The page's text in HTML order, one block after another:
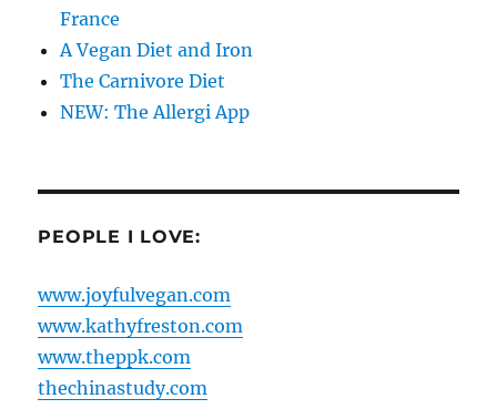
France
A Vegan Diet and Iron
The Carnivore Diet
NEW: The Allergi App
PEOPLE I LOVE:
www.joyfulvegan.com
www.kathyfreston.com
www.theppk.com
thechinastudy.com